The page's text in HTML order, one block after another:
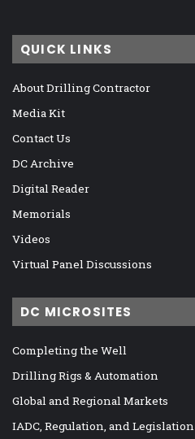
QUICK LINKS
About Drilling Contractor
Media Kit
Contact Us
DC Archive
Digital Reader
Memorials
Videos
Virtual Panel Discussions
DC MICROSITES
Completing the Well
Drilling Rigs & Automation
Global and Regional Markets
IADC, Regulation, and Legislation